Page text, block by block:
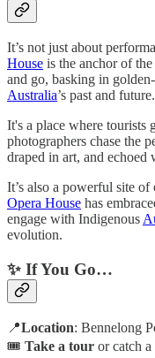
It’s not just about
House is the anchor of
and go, basking in
Australia’s past and future.
It's a place where tourists
photographers chase the
draped in art, and
It’s also a powerful site
Opera House has
engage with Indigenous
evolution.
✨ If You Go…
📍Location: Bennelong
🎟️ Take a tour or catch